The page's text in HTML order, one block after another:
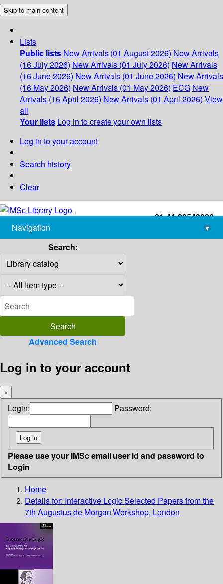
Skip to main content
Lists
Public lists New Arrivals (01 August 2026) New Arrivals
(16 July 2026) New Arrivals (01 July 2026) New Arrivals
(16 June 2026) New Arrivals (01 June 2026) New Arrivals
(16 May 2026) New Arrivals (01 May 2026) ECG New
Arrivals (16 April 2026) New Arrivals (01 April 2026) View
all
Your lists Log in to create your own lists
Log in to your account
Search history
Clear
+91-44-22543226
library@imsc.res.in
Navigation
▾
Search:
Advanced Search
Log in to your account
×
Login: Password:
Please use your IMSc email user id and password to
Login
Home
Details for: Interactive LogicSelected Papers from the
7th Augustus de Morgan Workshop, London